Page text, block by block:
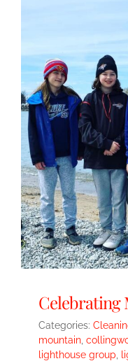
Celebrating
Categories:
mountain
lighthouse group